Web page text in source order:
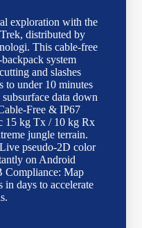
exploration with the
distributed by
This cable-free
system
and slashes
to under 10 minutes
data down
Free & IP67
15 kg Tx / 10 kg Rx
jungle terrain.
pseudo-2D color
on Android
Compliance: Map
days to accelerate